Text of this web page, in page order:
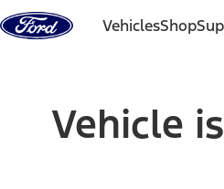
Skip to content
VehiclesShop
Vehicle